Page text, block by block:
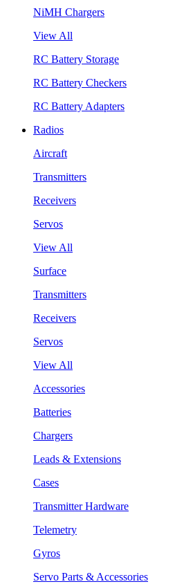
NiMH Chargers
View All
RC Battery Storage
RC Battery Checkers
RC Battery Adapters
Radios
Aircraft
Transmitters
Receivers
Servos
View All
Surface
Transmitters
Receivers
Servos
View All
Accessories
Batteries
Chargers
Leads & Extensions
Cases
Transmitter Hardware
Telemetry
Gyros
Servo Parts & Accessories